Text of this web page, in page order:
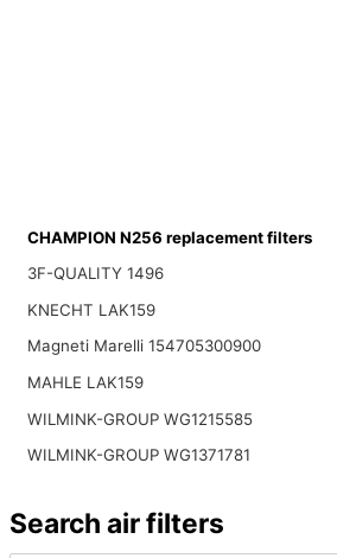
CHAMPION N256 replacement filters
3F-QUALITY 1496
KNECHT LAK159
Magneti Marelli 154705300900
MAHLE LAK159
WILMINK-GROUP WG1215585
WILMINK-GROUP WG1371781
Search air filters